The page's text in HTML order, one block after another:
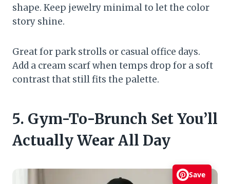
shape. Keep jewelry minimal to let the color
story shine.
Great for park strolls or casual office days.
Add a cream scarf when temps drop for a soft
contrast that still fits the palette.
5. Gym-To-Brunch Set You’ll
Actually Wear All Day
Save